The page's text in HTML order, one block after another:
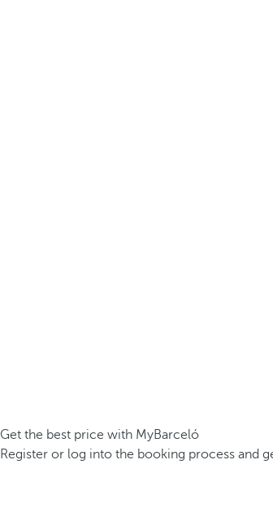
Get the best price with MyBarceló
Register or log into the booking process and